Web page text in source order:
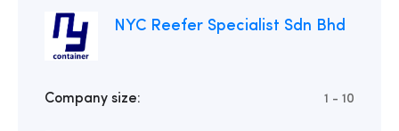
NYC Reefer Specialist Sdn Bhd
Company size: 1 - 10